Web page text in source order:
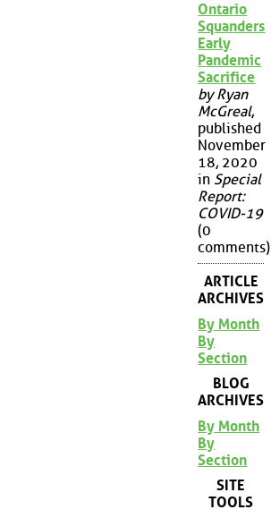
Ontario
Squanders
Early
Pandemic
Sacrifice
by Ryan
McGreal,
published
November
18, 2020
in Special
Report:
COVID-19
(0
comments)
ARTICLE
ARCHIVES
By Month
By
Section
BLOG
ARCHIVES
By Month
By
Section
SITE
TOOLS